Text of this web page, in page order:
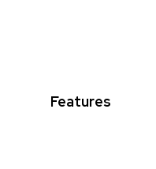
Features